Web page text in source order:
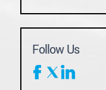
Follow Us